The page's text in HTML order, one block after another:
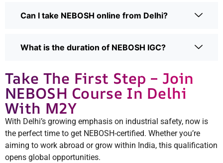
Can I take NEBOSH online from Delhi?
What is the duration of NEBOSH IGC?
Take The First Step – Join
NEBOSH Course In Delhi
With M2Y
With Delhi’s growing emphasis on industrial safety, now is
the perfect time to get NEBOSH-certified. Whether you’re
aiming to work abroad or grow within India, this qualification
opens global opportunities.